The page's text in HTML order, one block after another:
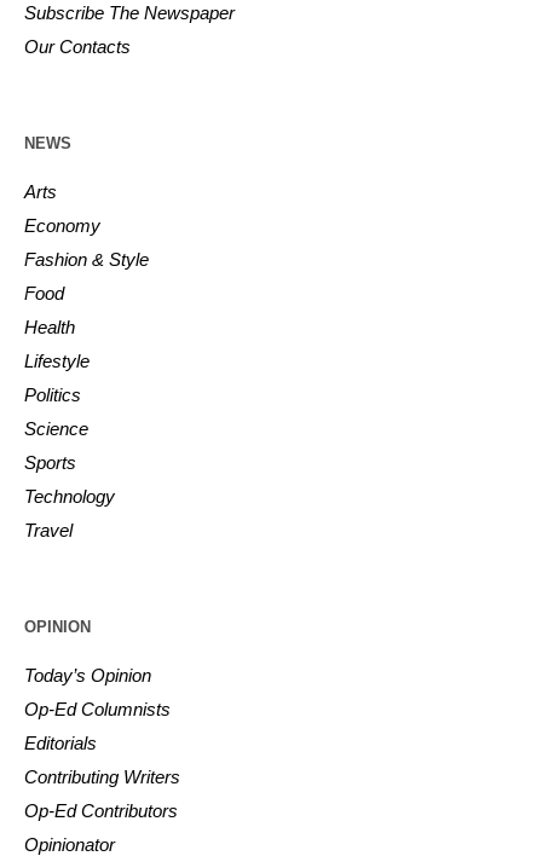
Subscribe The Newspaper
Our Contacts
NEWS
Arts
Economy
Fashion & Style
Food
Health
Lifestyle
Politics
Science
Sports
Technology
Travel
OPINION
Today’s Opinion
Op-Ed Columnists
Editorials
Contributing Writers
Op-Ed Contributors
Opinionator